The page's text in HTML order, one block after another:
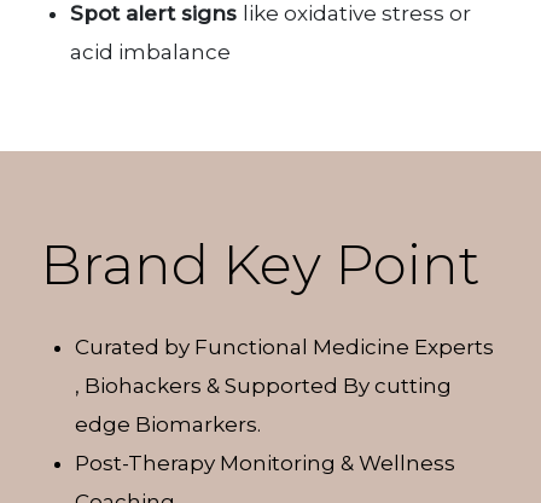
Spot alert signs like oxidative stress or
acid imbalance
Brand Key Point
Curated by Functional Medicine Experts
, Biohackers & Supported By cutting
edge Biomarkers.
Post-Therapy Monitoring & Wellness